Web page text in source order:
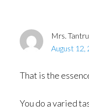
Mrs.
August 12,
That is the
You do a varied